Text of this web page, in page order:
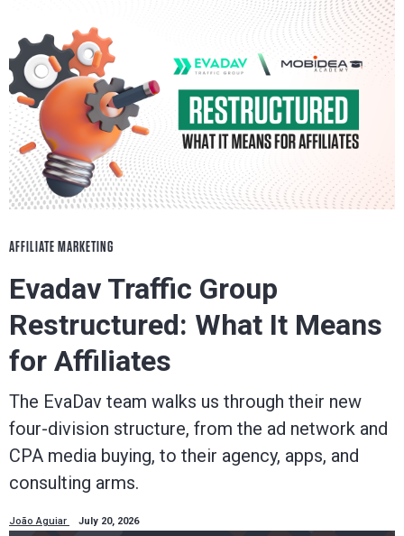
AFFILIATE MARKETING
Evadav Traffic Group
Restructured: What It Means
for Affiliates
The EvaDav team walks us through their new
four-division structure, from the ad network and
CPA media buying, to their agency, apps, and
consulting arms.
João Aguiar July 20, 2026